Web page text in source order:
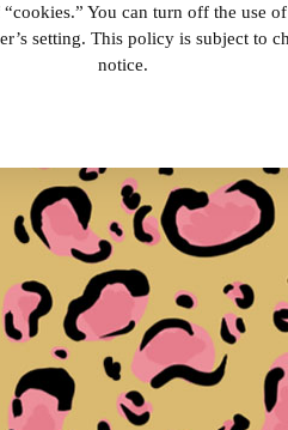
You can turn off the use
setting. This policy is subject to
notice.